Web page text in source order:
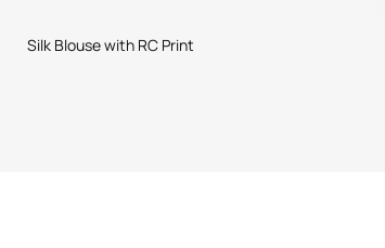
Silk Blouse with RC Print